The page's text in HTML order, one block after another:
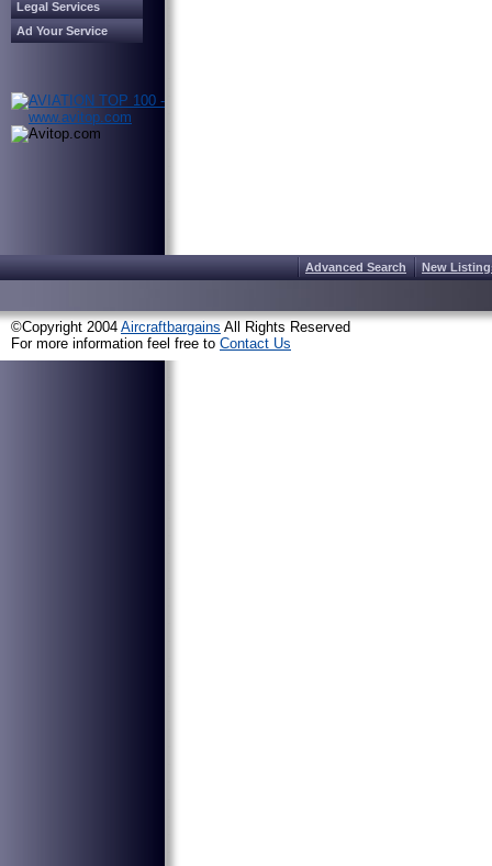
Legal Services
Ad Your Service
Advanced Search New
©Copyright 2004 Aircraftbargains All Rights Reserved
For more information feel free to Contact Us